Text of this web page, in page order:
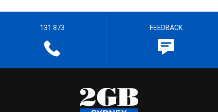
131 873 FEEDBACK